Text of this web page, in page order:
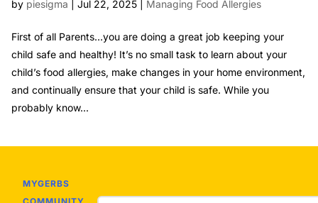
by piesigma Jul 22, 2025| Managing Food Allergies
First of all Parents…you are doing a great job keeping your
child safe and healthy! It’s no small task to learn about your
child’s food allergies, make changes in your home environment,
and continually ensure that your child is safe. While you
probably know...
MYGERBS